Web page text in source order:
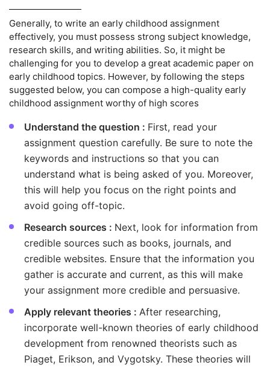
Generally, to write an early childhood assignment
effectively, you must possess strong subject knowledge,
research skills, and writing abilities. So, it might be
challenging for you to develop a great academic paper on
early childhood topics. However, by following the steps
suggested below, you can compose a high-quality early
childhood assignment worthy of high scores
Understand the question : First, read your
assignment question carefully. Be sure to note the
keywords and instructions so that you can
understand what is being asked of you. Moreover,
this will help you focus on the right points and
avoid going off-topic.
Research sources : Next, look for information from
credible sources such as books, journals, and
credible websites. Ensure that the information you
gather is accurate and current, as this will make
your assignment more credible and persuasive.
Apply relevant theories : After researching,
incorporate well-known theories of early childhood
development from renowned theorists such as
Piaget, Erikson, and Vygotsky. These theories will